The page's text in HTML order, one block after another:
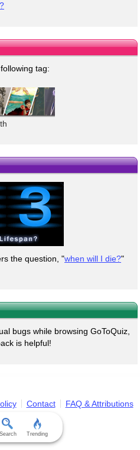
tag:
the question, "when will I die?"
bugs while browsing GoToQuiz,
is helpful!
Contact FAQ & Attributions
Search Trending